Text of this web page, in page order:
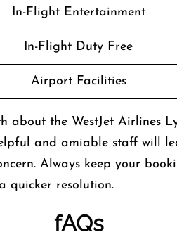
In-Flight Entertainment
In-Flight Duty Free
Airport Facilities
about the WestJet Airlines
and amiable staff will
Always keep your
quicker resolution.
fAQs